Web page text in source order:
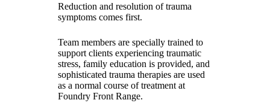
Reduction and resolution of trauma
symptoms comes first.
Team members are specially trained to
support clients experiencing traumatic
stress, family education is provided, and
sophisticated trauma therapies are used
as a normal course of treatment at
Foundry Front Range.